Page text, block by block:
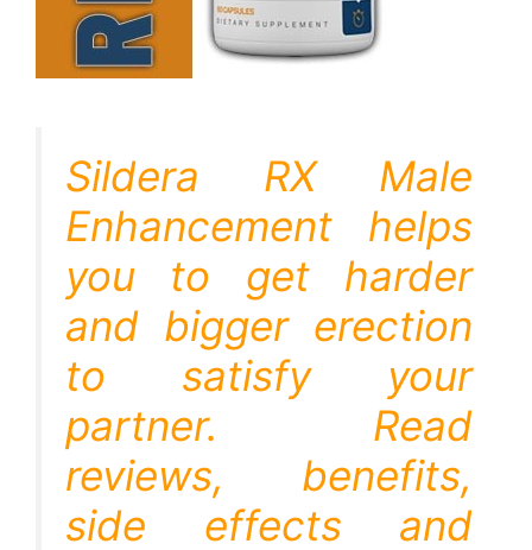
Sildera RX Male
Enhancement helps
you to get harder
and bigger erection
to satisfy your
partner. Read
reviews, benefits,
side effects and